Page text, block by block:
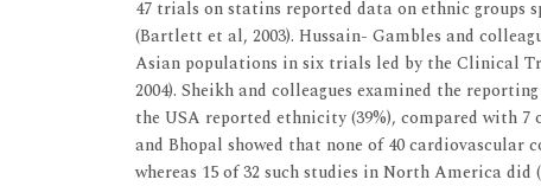
47 trials on statins reported data on ethnic groups
(Bartlett et al, 2003). Hussain- Gambles and
Asian populations in six trials led by the Clinical
2004). Sheikh and colleagues examined the
the USA reported ethnicity (39%), compared with 7
and Bhopal showed that none of 40 cardiovascular
whereas 15 of 32 such studies in North America